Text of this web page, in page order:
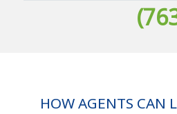
HOW AGENTS CAN